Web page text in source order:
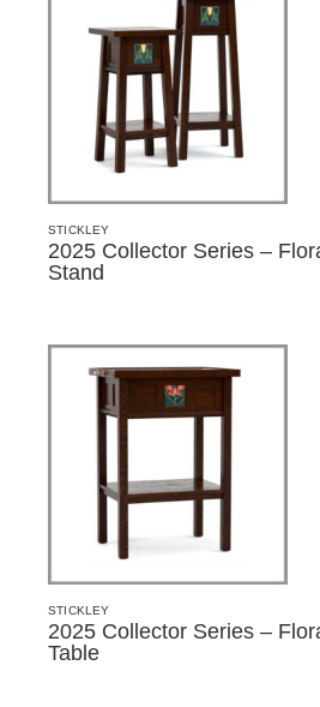
STICKLEY
2025 Collector Series –
Stand
STICKLEY
2025 Collector Series –
Table